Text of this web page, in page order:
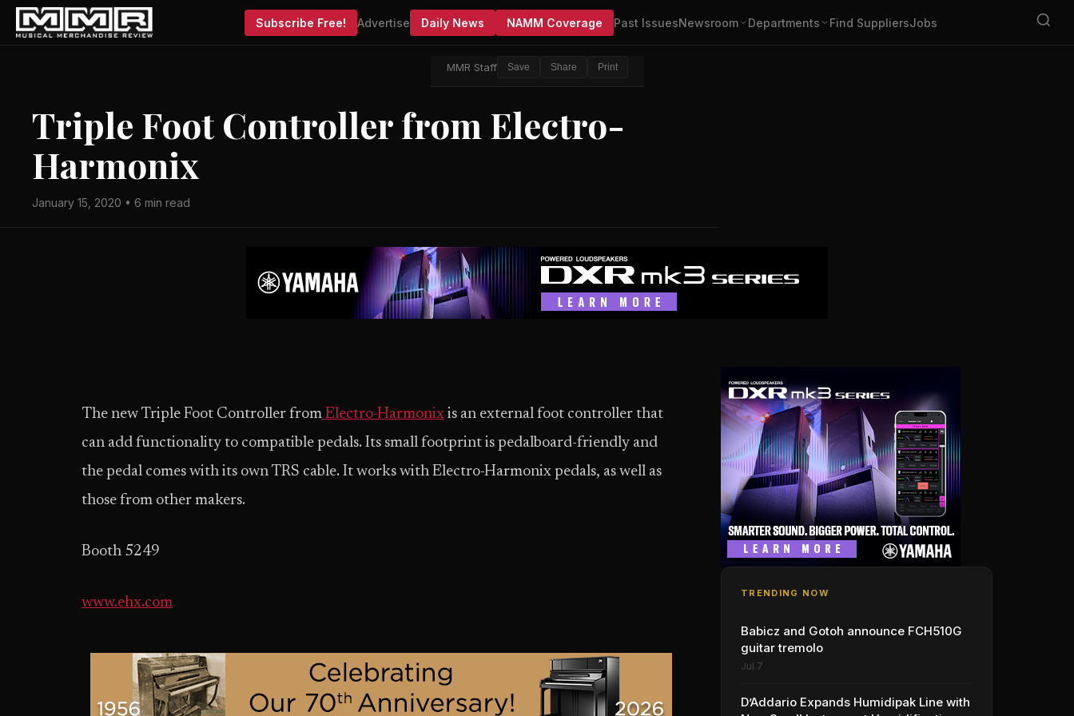
Subscribe Free! Advertise Daily News NAMM Coverage Past IssuesNewsroom Departments Find SuppliersJobs
MMR Staff Save Share Print
Triple Foot Controller from Electro-
Harmonix
January 15, 2020 • 6 min read
The new Triple Foot Controller from Electro-Harmonix is an external foot controller that
can add functionality to compatible pedals. Its small footprint is pedalboard-friendly and
the pedal comes with its own TRS cable. It works with Electro-Harmonix pedals, as well as
those from other makers.
Booth 5249
www.ehx.com
TRENDING NOW
Babicz and Gotoh announce FCH510G
guitar tremolo
Jul 7
D’Addario Expands Humidipak Line with